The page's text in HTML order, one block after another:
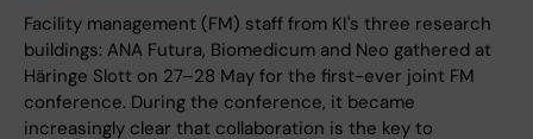
Facility management (FM) staff from KI's three research
buildings: ANA Futura, Biomedicum and Neo gathered at
Häringe Slott on 27–28 May for the first-ever joint FM
conference. During the conference, it became
increasingly clear that collaboration is the key to